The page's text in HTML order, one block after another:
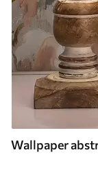
Wallpaper